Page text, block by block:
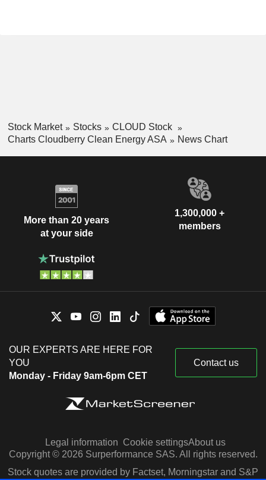
Stock Market Stocks
CLOUD Stock
Charts Cloudberry Clean Energy ASA
News Chart
More than 20 years
at your side
1,300,000 +
members
OUR EXPERTS ARE HERE FOR
YOU
Monday - Friday 9am-6pm CET
Contact us
Legal information Cookie settingsAbout us
Copyright © 2026 Surperformance SAS. All rights reserved.
Stock quotes are provided by Factset, Morningstar and S&P